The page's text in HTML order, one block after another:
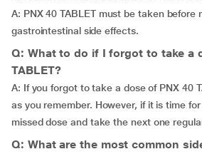
A: PNX 40 TABLET must be taken before
gastrointestinal side effects.
Q: What to do if I forgot to take a
TABLET?
A: If you forgot to take a dose of PNX 40
as you remember. However, if it is time
missed dose and take the next one
Q: What are the most common